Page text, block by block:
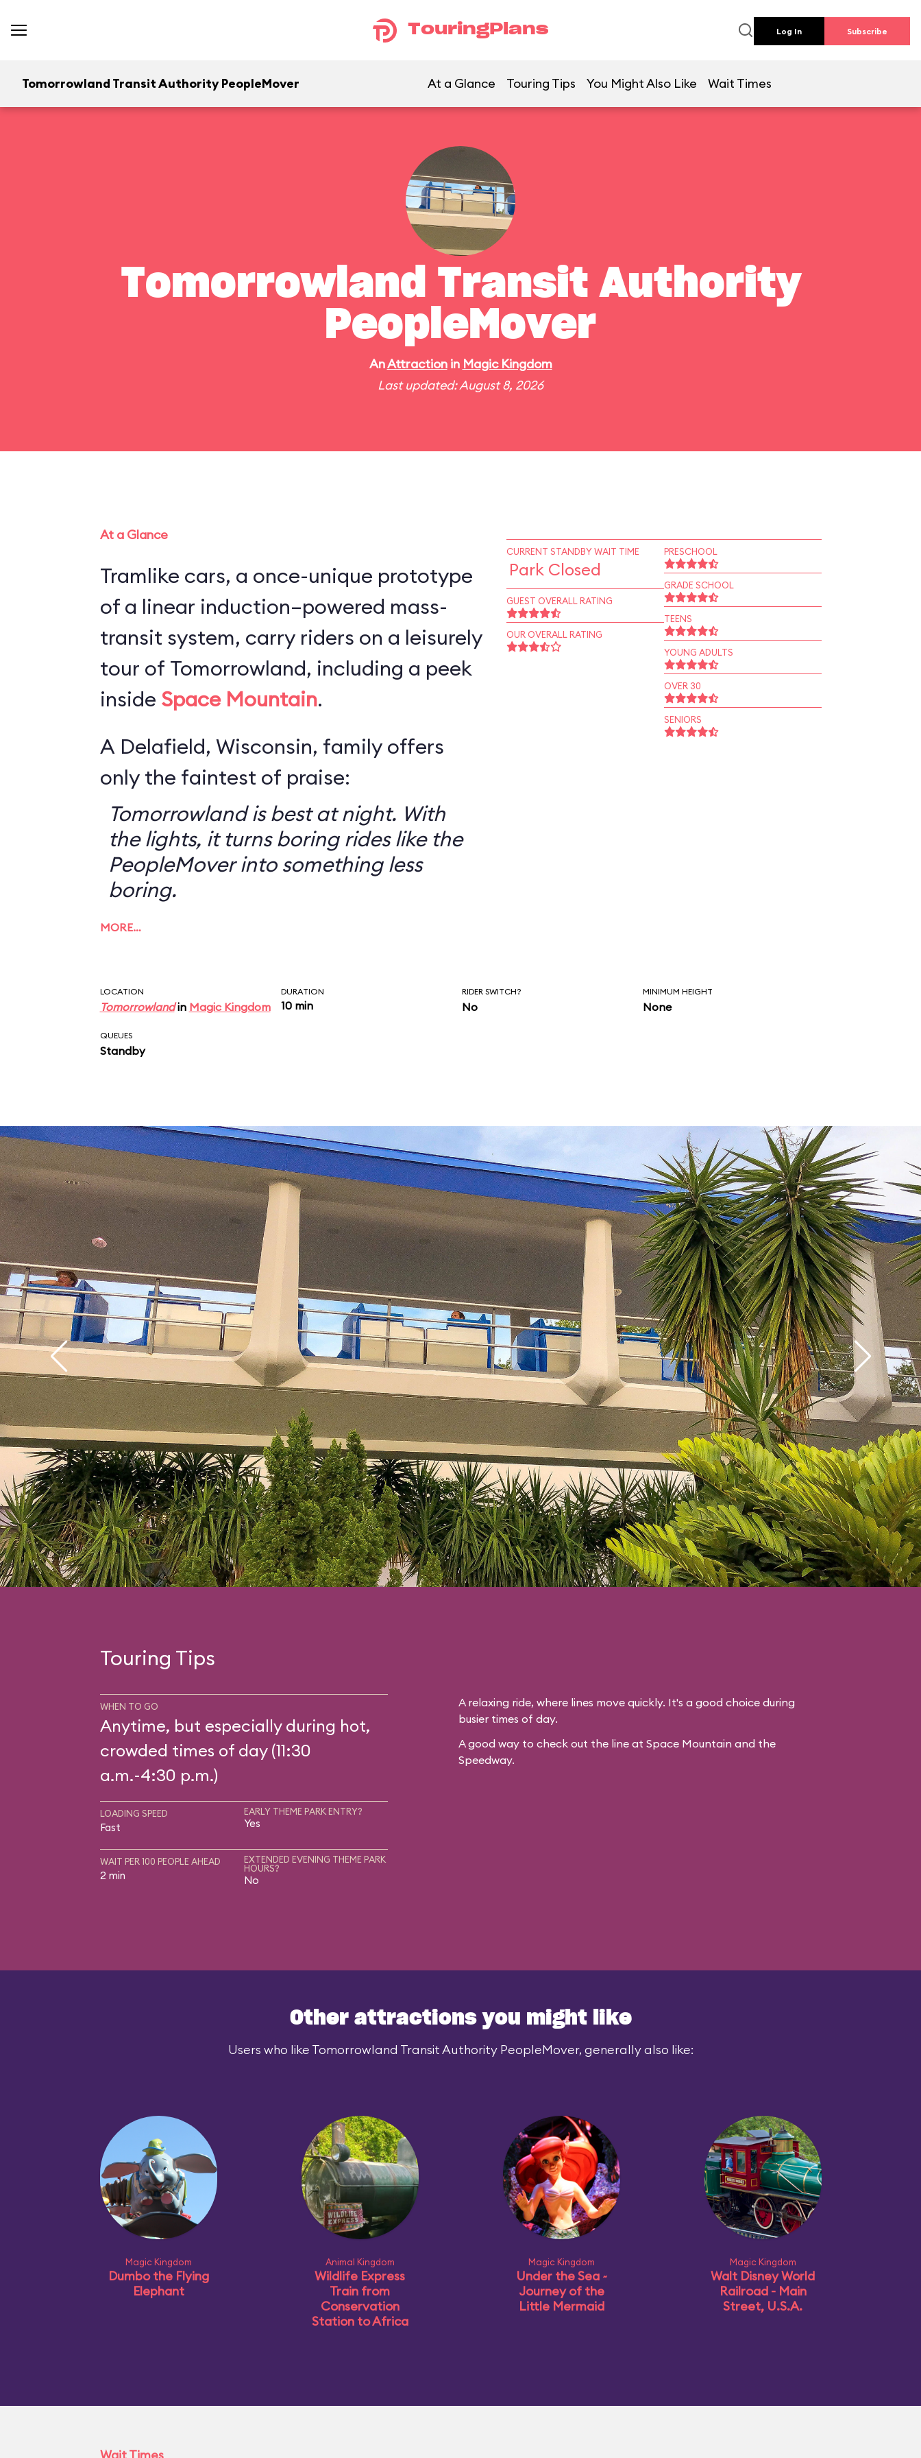
TouringPlans Log In Subscribe
Tomorrowland Transit Authority PeopleMover At a Glance Touring Tips You Might Also Like Wait Times
Tomorrowland Transit Authority
PeopleMover
AnAttractionin Magic Kingdom
Last updated: August 8, 2026
At a Glance
Tramlike cars, a once-unique prototype
of a linear induction–powered mass-
transit system, carry riders on a leisurely
tour of Tomorrowland, including a peek
inside Space Mountain.
A Delafield, Wisconsin, family offers
only the faintest of praise:
Tomorrowland is best at night. With
the lights, it turns boring rides like the
PeopleMover into something less
boring.
MORE…
CURRENT STANDBY WAIT TIME
Park Closed
GUEST OVERALL RATING
OUR OVERALL RATING
PRESCHOOL
GRADE SCHOOL
TEENS
YOUNG ADULTS
OVER 30
SENIORS
LOCATION
Tomorrowlandin Magic Kingdom
DURATION
10 min
RIDER SWITCH?
No
MINIMUM HEIGHT
None
QUEUES
Standby
Touring Tips
WHEN TO GO
Anytime, but especially during hot,
crowded times of day (11:30
a.m.-4:30 p.m.)
LOADING SPEED
Fast
EARLY THEME PARK ENTRY?
Yes
WAIT PER 100 PEOPLE AHEAD
2 min
EXTENDED EVENING THEME PARK
HOURS?
No
A relaxing ride, where lines move quickly. It's a good choice during
busier times of day.
A good way to check out the line at Space Mountain and the
Speedway.
Other attractions you might like
Users who like Tomorrowland Transit Authority PeopleMover, generally also like:
Magic Kingdom
Dumbo the Flying
Elephant
Animal Kingdom
Wildlife Express
Train from
Conservation
Station to Africa
Magic Kingdom
Under the Sea ~
Journey of the
Little Mermaid
Magic Kingdom
Walt Disney World
Railroad - Main
Street, U.S.A.